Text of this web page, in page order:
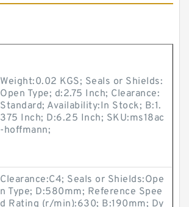
Weight:0.02 KGS; Seals or Shields:
Open Type; d:2.75 Inch; Clearance:
Standard; Availability:In Stock; B:1.
375 Inch; D:6.25 Inch; SKU:ms18ac
-hoffmann;
Clearance:C4; Seals or Shields:Ope
n Type; D:580mm; Reference Spee
d Rating (r/min):630; B:190mm; Dy